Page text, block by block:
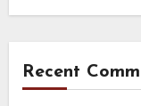
Recent